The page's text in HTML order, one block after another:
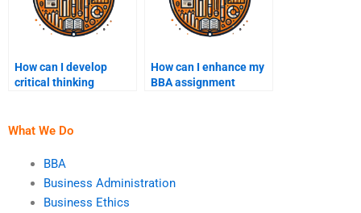
How can I develop
critical thinking
How can I enhance my
BBA assignment
What We Do
BBA
Business Administration
Business Ethics